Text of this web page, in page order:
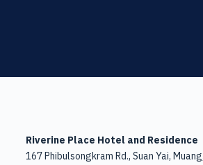
Riverine Place Hotel and Residence
167 Phibulsongkram Rd., Suan Yai,